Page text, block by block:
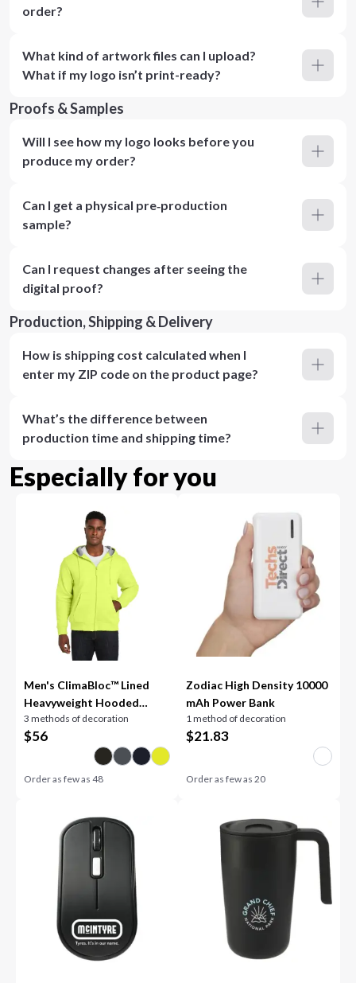
order?
What kind of artwork files can I upload?
What if my logo isn’t print-ready?
Proofs & Samples
Will I see how my logo looks before you
produce my order?
Can I get a physical pre‑production
sample?
Can I request changes after seeing the
digital proof?
Production, Shipping & Delivery
How is shipping cost calculated when I
enter my ZIP code on the product page?
What’s the difference between
production time and shipping time?
Especially for you
Men's ClimaBloc™ Lined
Heavyweight Hooded
Sweatshirt
3 methods of decoration
$56
Order as few as48
Zodiac High Density 10000
mAh Power Bank
1 method of decoration
$21.83
Order as few as 20